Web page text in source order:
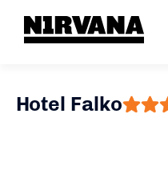
Hotel Falko